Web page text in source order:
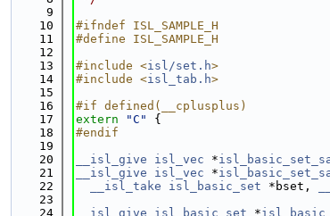
    9
   10
#ifndef ISL_SAMPLE_H
   11
#define ISL_SAMPLE_H
   12
   13
#include <isl/set.h>
   14
#include <isl_tab.h>
   15
   16
#if defined(__cplusplus)
   17
extern "C"
{
   18
#endif
   19
   20
__isl_give isl_vec *
   21
__isl_give isl_vec *
   22
__isl_take isl_basic_set *bset,
   23
   24
__isl_give isl_basic_set *